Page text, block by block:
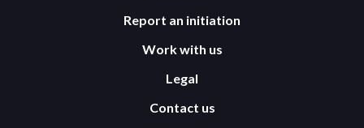
Report an initiation
Work with us
Legal
Contact us